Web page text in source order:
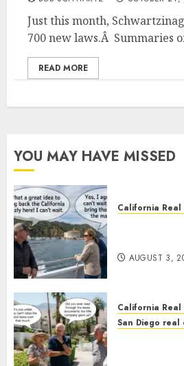
Just this month,
700 new laws.Â Summaries
READ MORE
YOU MAY HAVE MISSED
California Real
AUGUST 3,
California Real
San Diego real